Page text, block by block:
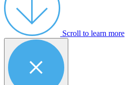
Scroll to learn more